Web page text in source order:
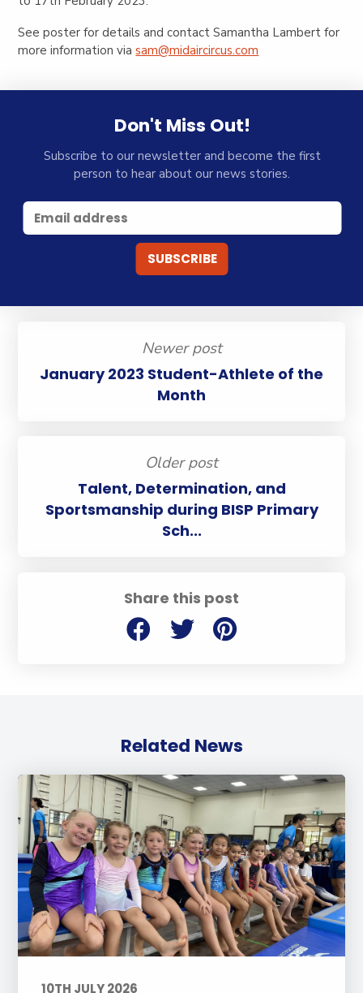
Share this post
See poster for details and contact Samantha Lambert for
more information viasam@midaircircus.com
Don't Miss Out!
Subscribe to our newsletter and become the first
person to hear about our news stories.
Newer post
January 2023 Student-Athlete of the
Month
Older post
Talent, Determination, and
Sportsmanship during BISP Primary
Sch...
Related News
10TH JULY 2026